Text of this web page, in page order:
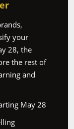
your
28, the
the rest of
and
May 28